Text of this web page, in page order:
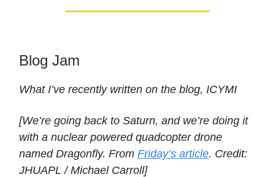
Blog Jam
What I’ve recently written on the blog, ICYMI
[We’re going back to Saturn, and we’re doing it
with a nuclear powered quadcopter drone
named Dragonfly. From Friday’s article. Credit:
JHUAPL / Michael Carroll]